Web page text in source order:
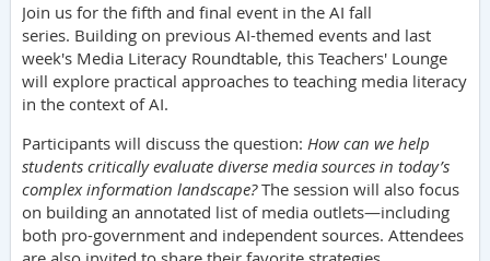
Join us for the fifth and final event in the AI fall
series. Building on previous AI-themed events and last
week's Media Literacy Roundtable, this Teachers' Lounge
will explore practical approaches to teaching media literacy
in the context of AI.
Participants will discuss the question: How can we help
students critically evaluate diverse media sources in today’s
complex information landscape?The session will also focus
on building an annotated list of media outlets—including
both pro-government and independent sources. Attendees